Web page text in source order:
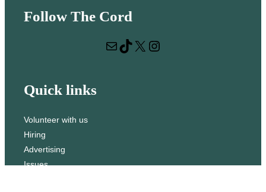
a
Follow The Cord
Mail
TikTok X Instagram
Quick links
Volunteer with us
Hiring
Advertising
Issues